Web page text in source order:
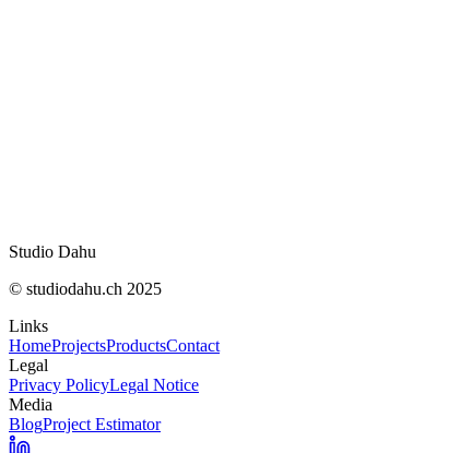
Studio Dahu
© studiodahu.ch 2025
Links
HomeProjectsProductsContact
Legal
Privacy PolicyLegal Notice
Media
BlogProject Estimator